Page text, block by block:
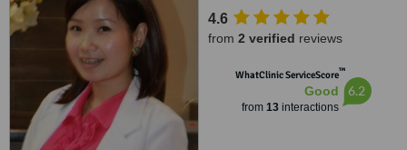
4.6
from 2 verified reviews
WhatClinic ServiceScore™
Good
from 13interactions
6.2